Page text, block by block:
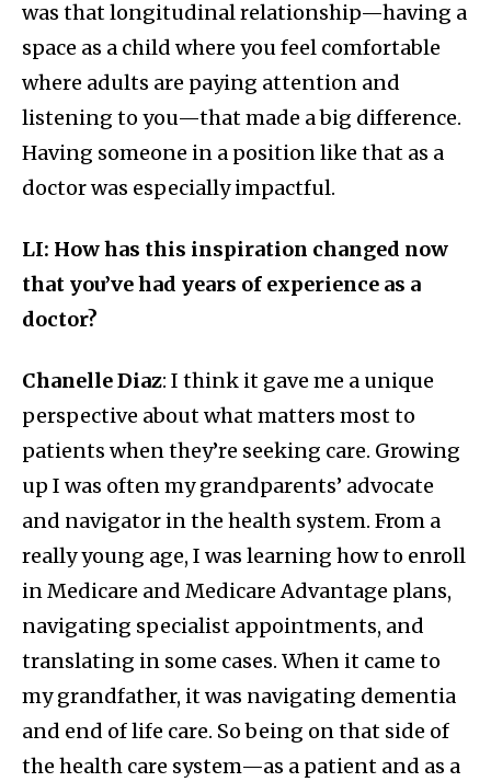
was that longitudinal relationship—having a
space as a child where you feel comfortable
where adults are paying attention and
listening to you—that made a big difference.
Having someone in a position like that as a
doctor was especially impactful.
LI: How has this inspiration changed now
that you’ve had years of experience as a
doctor?
Chanelle Diaz: I think it gave me a unique
perspective about what matters most to
patients when they’re seeking care. Growing
up I was often my grandparents’ advocate
and navigator in the health system. From a
really young age, I was learning how to enroll
in Medicare and Medicare Advantage plans,
navigating specialist appointments, and
translating in some cases. When it came to
my grandfather, it was navigating dementia
and end of life care. So being on that side of
the health care system—as a patient and as a